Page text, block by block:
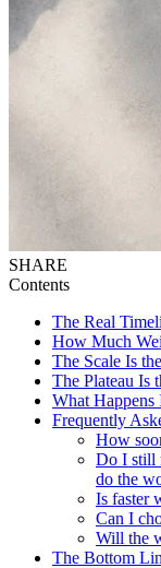
SHARE
Contents
The Real
How Much
The Scale Is
The Plateau Is
What Happens
Frequently
How
Do I still
do the
Is faster
Can I
Will the
The Bottom